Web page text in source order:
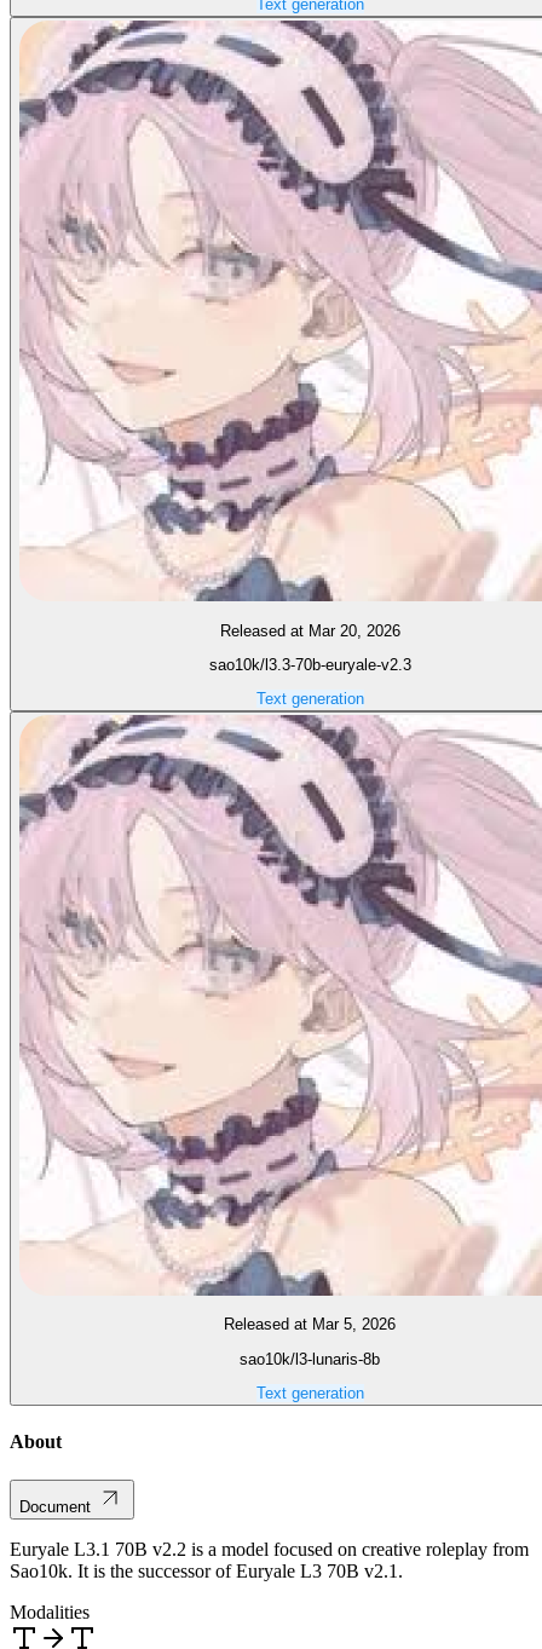
Text generation
Released at Mar 20, 2026
sao10k/l3.3-70b-euryale-v2.3
Text generation
Released at Mar 5, 2026
sao10k/l3-lunaris-8b
Text generation
About
Document
Euryale L3.1 70B v2.2 is a model focused on creative roleplay from
Sao10k. It is the successor of Euryale L3 70B v2.1.
Modalities